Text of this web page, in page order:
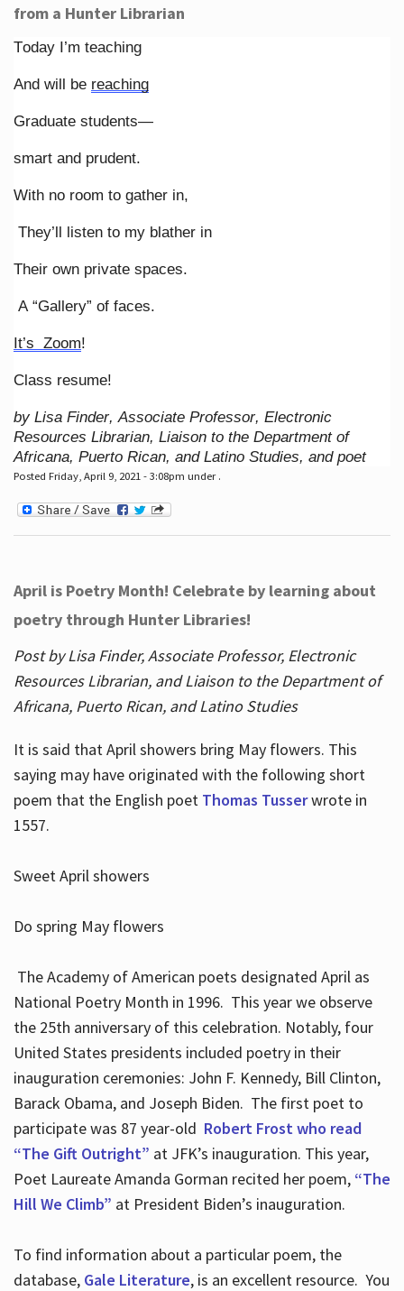
from a Hunter Librarian
Today I’m teaching
And will be reaching
Graduate students—
smart and prudent.
With no room to gather in,
They’ll listen to my blather in
Their own private spaces.
A “Gallery” of faces.
It’s Zoom!
Class resume!
by Lisa Finder, Associate Professor, Electronic
Resources Librarian, Liaison to the Department of
Africana, Puerto Rican, and Latino Studies, and poet
Posted Friday, April 9, 2021 - 3:08pm under .
April is Poetry Month! Celebrate by learning about
poetry through Hunter Libraries!
Post by Lisa Finder, Associate Professor, Electronic
Resources Librarian, and Liaison to the Department of
Africana, Puerto Rican, and Latino Studies
It is said that April showers bring May flowers. This
saying may have originated with the following short
poem that the English poet Thomas Tusserwrote in
1557.
Sweet April showers
Do spring May flowers
The Academy of American poets designated April as
National Poetry Month in 1996. This year we observe
the 25th anniversary of this celebration. Notably, four
United States presidents included poetry in their
inauguration ceremonies: John F. Kennedy, Bill Clinton,
Barack Obama, and Joseph Biden. The first poet to
participate was 87 year-old Robert Frost who read
“The Gift Outright” at JFK’s inauguration. This year,
Poet Laureate Amanda Gorman recited her poem, “The
Hill We Climb” at President Biden’s inauguration.
To find information about a particular poem, the
database, Gale Literature, is an excellent resource. You